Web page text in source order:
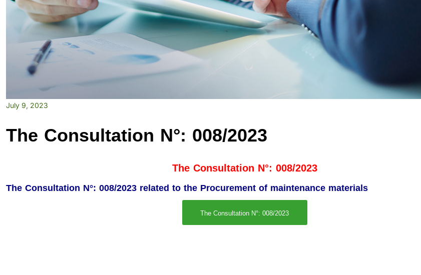
July 9, 2023
The Consultation N°: 008/2023
The Consultation N°: 008/2023
The Consultation N°: 008/2023 related to the Procurement of maintenance materials
The Consultation N°: 008/2023